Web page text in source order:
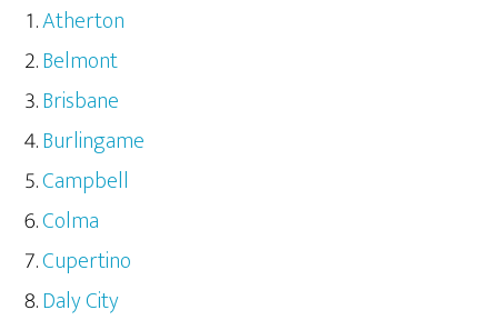
Atherton
Belmont
Brisbane
Burlingame
Campbell
Colma
Cupertino
Daly City